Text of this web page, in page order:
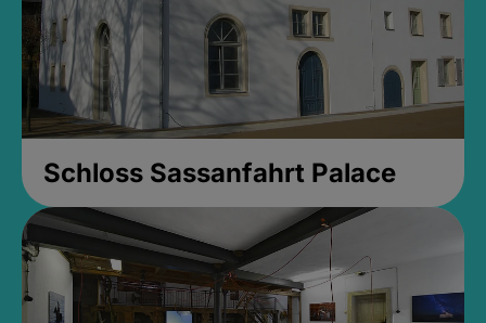
Schloss Sassanfahrt Palace